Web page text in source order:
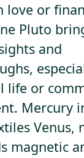
love or
Pluto
and
life or
Mercury
Venus,
magnetic